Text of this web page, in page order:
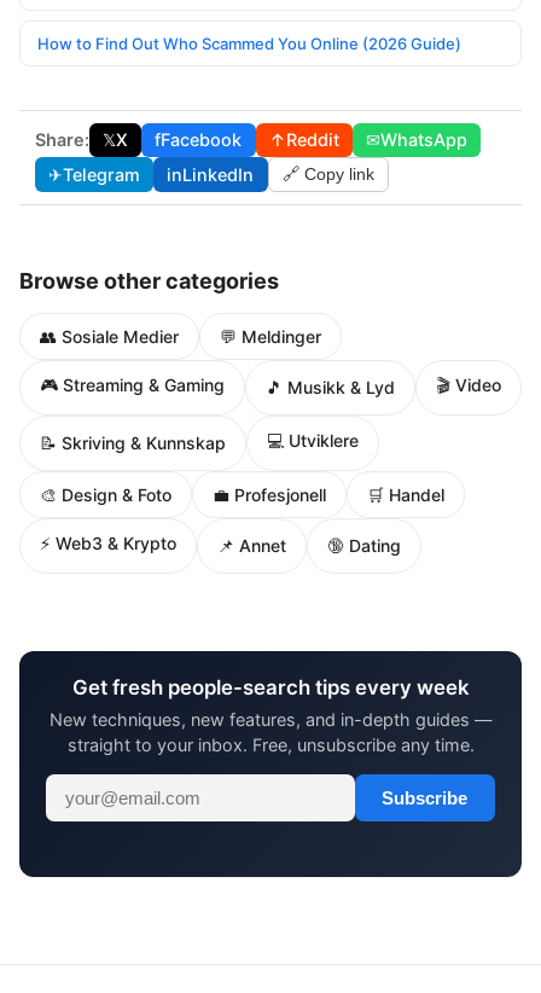
How to Find Out Who Scammed You Online (2026 Guide)
Share: 𝕏X fFacebook ↑Reddit ✉WhatsApp
✈Telegram inLinkedIn 🔗 Copy link
Browse other categories
👥 Sosiale Medier 💬 Meldinger
🎮 Streaming & Gaming 🎵 Musikk & Lyd 🎬 Video
📝 Skriving & Kunnskap 💻 Utviklere
🎨 Design & Foto 💼 Profesjonell 🛒 Handel
⚡ Web3 & Krypto 📌 Annet 🔞 Dating
Get fresh people-search tips every week
New techniques, new features, and in-depth guides —
straight to your inbox. Free, unsubscribe any time.
Subscribe